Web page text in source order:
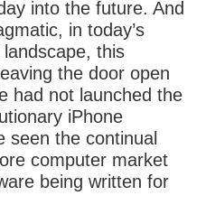
into the future. And
in today’s
this
the door open
had not launched the
iPhone
seen the continual
computer market
being written for